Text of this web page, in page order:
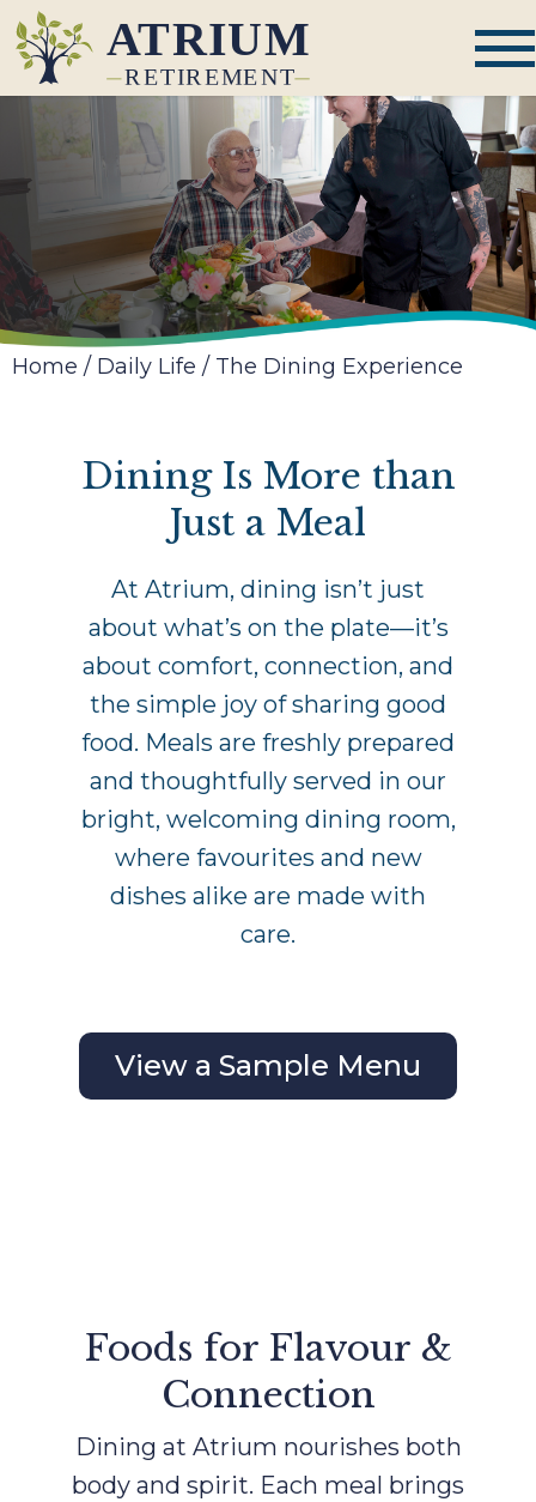
Home / Daily Life / The Dining Experience
Dining Is More than
Just a Meal
At Atrium, dining isn’t just
about what’s on the plate—it’s
about comfort, connection, and
the simple joy of sharing good
food. Meals are freshly prepared
and thoughtfully served in our
bright, welcoming dining room,
where favourites and new
dishes alike are made with
care.
View a Sample Menu
Foods for Flavour &
Connection
Dining at Atrium nourishes both
body and spirit. Each meal brings